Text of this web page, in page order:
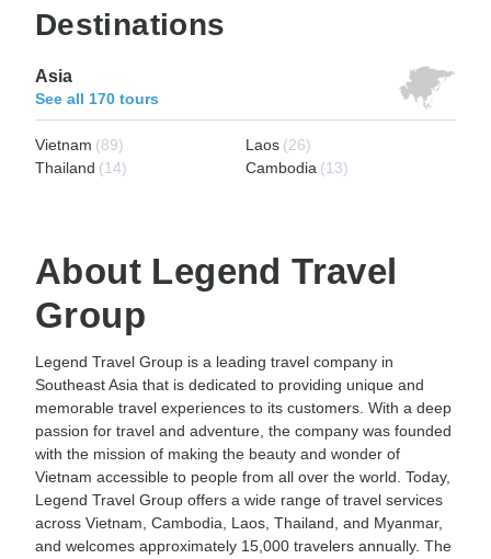
Destinations
Asia
See all 170 tours
Vietnam (89) Laos (26)
Thailand (14) Cambodia (13)
About Legend Travel
Group
Legend Travel Group is a leading travel company in
Southeast Asia that is dedicated to providing unique and
memorable travel experiences to its customers. With a deep
passion for travel and adventure, the company was founded
with the mission of making the beauty and wonder of
Vietnam accessible to people from all over the world. Today,
Legend Travel Group offers a wide range of travel services
across Vietnam, Cambodia, Laos, Thailand, and Myanmar,
and welcomes approximately 15,000 travelers annually. The